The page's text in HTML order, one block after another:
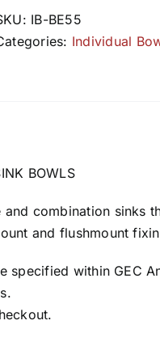
IB-BE55
Individual
BOWLS
combination sinks
and flushmount
specified within GEC